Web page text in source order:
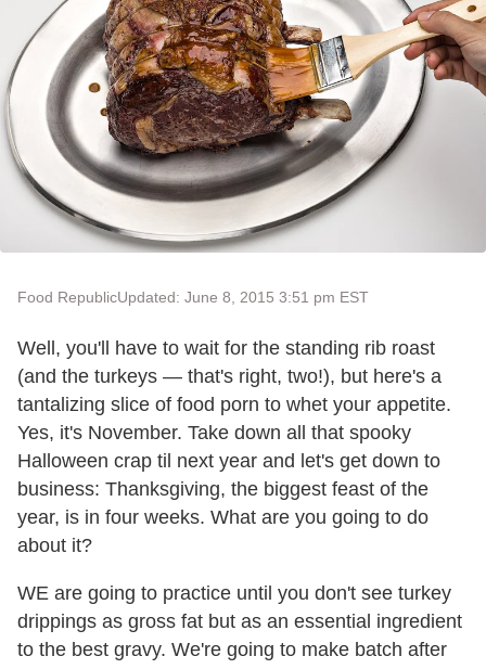
Food RepublicUpdated: June 8, 2015 3:51 pm EST
Well, you'll have to wait for the standing rib roast
(and the turkeys — that's right, two!), but here's a
tantalizing slice of food porn to whet your appetite.
Yes, it's November. Take down all that spooky
Halloween crap til next year and let's get down to
business: Thanksgiving, the biggest feast of the
year, is in four weeks. What are you going to do
about it?
WE are going to practice until you don't see turkey
drippings as gross fat but as an essential ingredient
to the best gravy. We're going to make batch after